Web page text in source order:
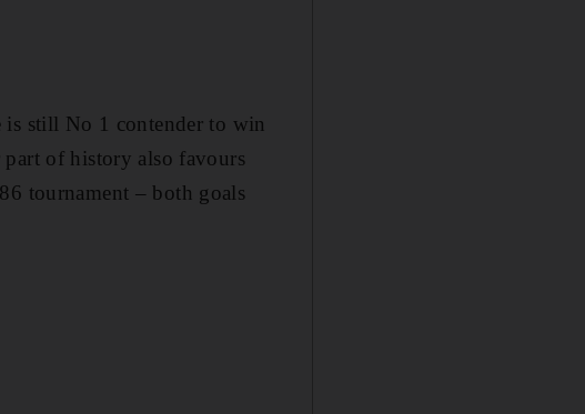
is still No 1 contender to win
of history also favours
tournament – both goals